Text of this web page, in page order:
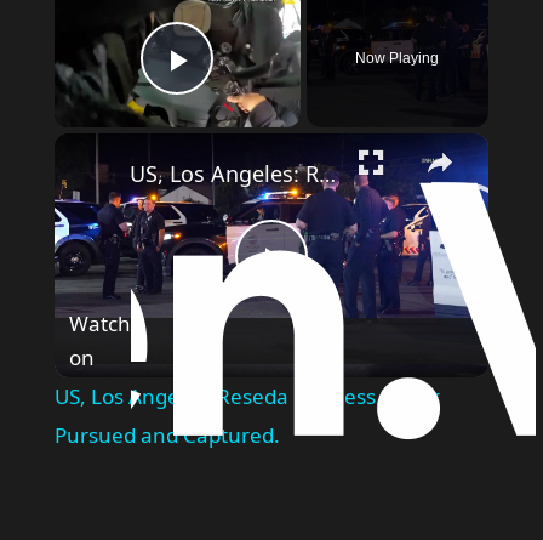
Play Video
Now Playing
Play
Video
US, Los Angeles: Reseda Reckless Driver Pursued and Captured.
Watch
on
US, Los Angeles: Reseda Reckless Driver
Pursued and Captured.